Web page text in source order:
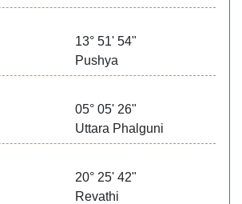
13° 51' 54"
Pushya
05° 05' 26"
Uttara Phalguni
20° 25' 42"
Revathi